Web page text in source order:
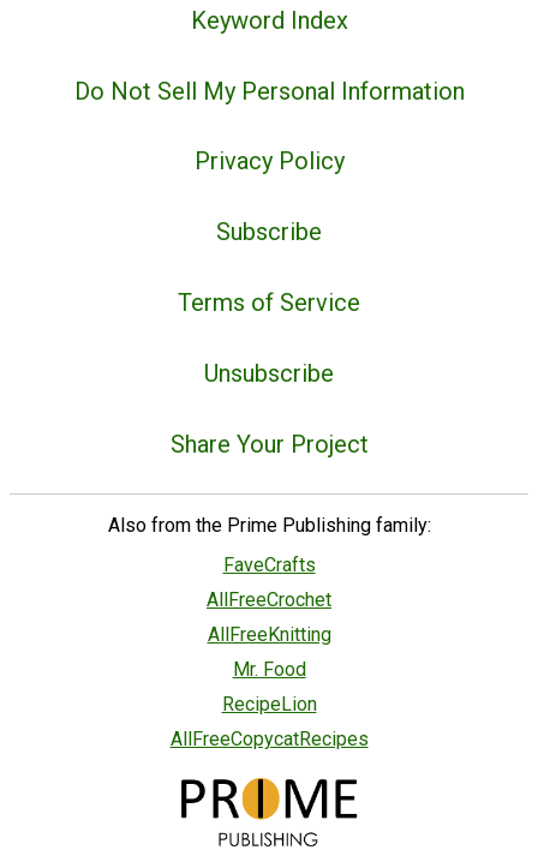
Keyword Index
Do Not Sell My Personal Information
Privacy Policy
Subscribe
Terms of Service
Unsubscribe
Share Your Project
Also from the Prime Publishing family:
FaveCrafts
AllFreeCrochet
AllFreeKnitting
Mr. Food
RecipeLion
AllFreeCopycatRecipes